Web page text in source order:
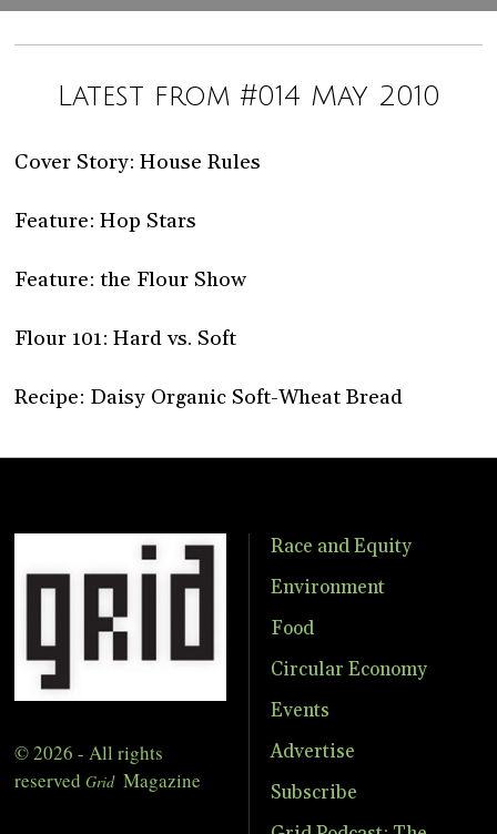
Latest from #014 May 2010
Cover Story: House Rules
Feature: Hop Stars
Feature: the Flour Show
Flour 101: Hard vs. Soft
Recipe: Daisy Organic Soft-Wheat Bread
© 2026 - All rights
reserved Grid Magazine
Race and Equity
Environment
Food
Circular Economy
Events
Advertise
Subscribe